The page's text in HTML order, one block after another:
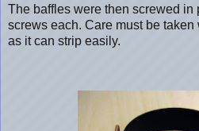
The baffles were then screwed in
screws each. Care must be
as it can strip easily.